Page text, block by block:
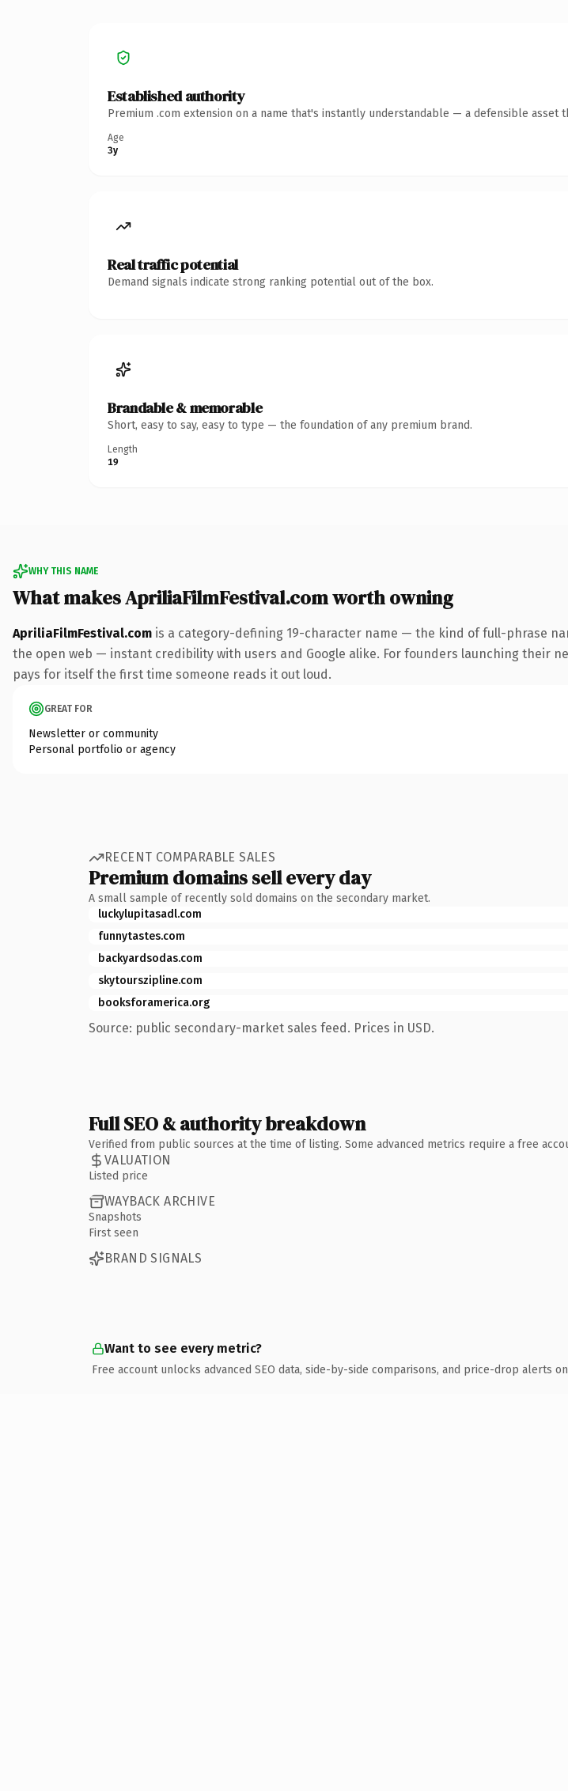
Established authority
Premium .com extension on a name that's instantly understandable — a defensible asset
Age
3y
Real traffic potential
Demand signals indicate strong ranking potential out of the box.
Brandable & memorable
Short, easy to say, easy to type — the foundation of any premium brand.
Length
19
WHY THIS NAME
What makes ApriliaFilmFestival.com worth owning
ApriliaFilmFestival.com is a category-defining 19-character name — the kind of full-phrase
the open web — instant credibility with users and Google alike. For founders launching their
pays for itself the first time someone reads it out loud.
GREAT FOR
Newsletter or community
Personal portfolio or agency
RECENT COMPARABLE SALES
Premium domains sell every day
A small sample of recently sold domains on the secondary market.
luckylupitasadl.com
funnytastes.com
backyardsodas.com
skytourszipline.com
booksforamerica.org
Source: public secondary-market sales feed. Prices in USD.
Full SEO & authority breakdown
Verified from public sources at the time of listing. Some advanced metrics require a free
VALUATION
Listed price
WAYBACK ARCHIVE
Snapshots
First seen
BRAND SIGNALS
Want to see every metric?
Free account unlocks advanced SEO data, side-by-side comparisons, and price-drop alerts